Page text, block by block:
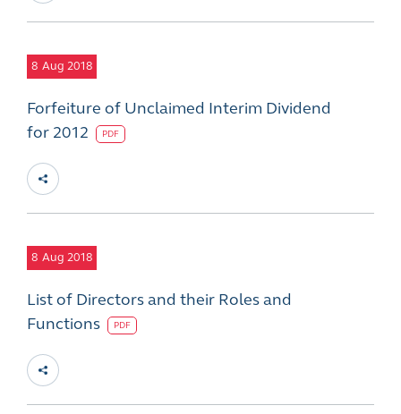
8 Aug 2018
Forfeiture of Unclaimed Interim Dividend
for 2012
PDF
8 Aug 2018
List of Directors and their Roles and
Functions
PDF